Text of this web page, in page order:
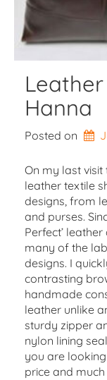
Hanna
Posted on
On my last visit
leather textile
designs, from
and purses.
Perfect’
many of the
designs. I
contrasting
handmade
leather unlike
sturdy zipper
nylon lining
you are
price and